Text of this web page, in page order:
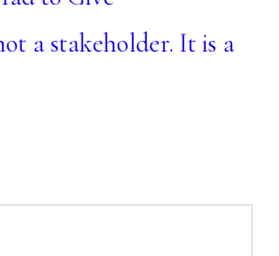
a stakeholder. It is a